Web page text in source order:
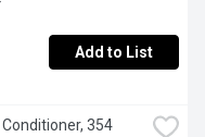
Add to List
354